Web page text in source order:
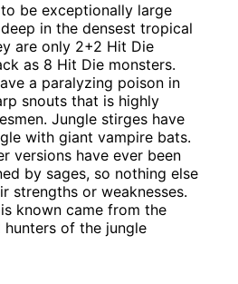
be exceptionally large
in the densest tropical
are only 2+2 Hit Die
as 8 Hit Die monsters.
a paralyzing poison in
snouts that is highly
Jungle stirges have
with giant vampire bats.
versions have ever been
by sages, so nothing else
strengths or weaknesses.
known came from the
hunters of the jungle